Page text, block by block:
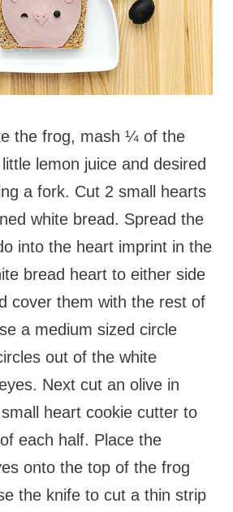
the frog, mash ¼ of the
lemon juice and desired
a fork. Cut 2 small hearts
white bread. Spread the
into the heart imprint in the
bread heart to either side
cover them with the rest of
a medium sized circle
out of the white
Next cut an olive in
heart cookie cutter to
each half. Place the
onto the top of the frog
the knife to cut a thin strip